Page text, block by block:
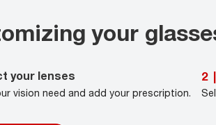
your
your lenses
vision need and add your prescription.
2 |